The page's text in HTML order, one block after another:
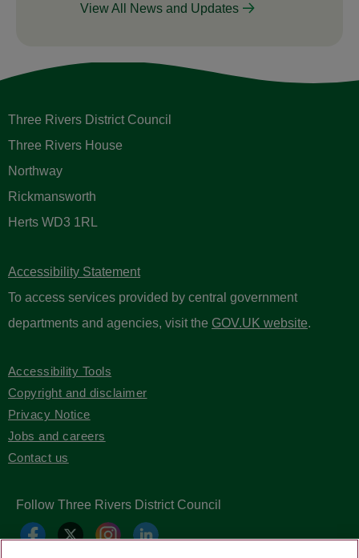
View All News and Updates
Three Rivers District Council
Three Rivers House
Northway
Rickmansworth
Herts WD3 1RL
Accessibility Statement
To access services provided by central government
departments and agencies, visit the GOV.UK website.
Accessibility Tools
Copyright and disclaimer
Privacy Notice
Jobs and careers
Contact us
Follow Three Rivers District Council